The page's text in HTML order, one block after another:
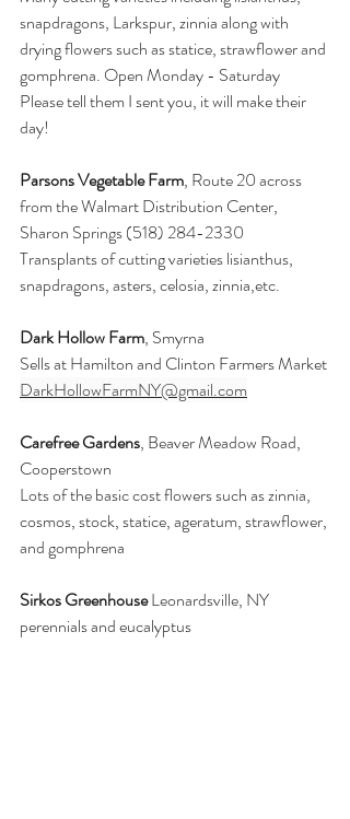
snapdragons, Larkspur, zinnia along with
drying flowers such as statice, strawflower and
gomphrena. Open Monday - Saturday
Please tell them I sent you, it will make their
day!
Parsons Vegetable Farm, Route 20 across
from the Walmart Distribution Center,
Sharon Springs (518) 284-2330
Transplants of cutting varieties lisianthus,
snapdragons, asters, celosia, zinnia,etc.
Dark Hollow Farm, Smyrna
Sells at Hamilton and Clinton Farmers Market
DarkHollowFarmNY@gmail.com
Carefree Gardens, Beaver Meadow Road,
Cooperstown
Lots of the basic cost flowers such as zinnia,
cosmos, stock, statice, ageratum, strawflower,
and gomphrena
Sirkos Greenhouse Leonardsville, NY
perennials and eucalyptus